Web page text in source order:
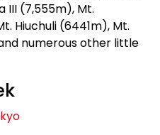
III (7,555m), Mt.
Hiuchuli (6441m), Mt.
numerous other little